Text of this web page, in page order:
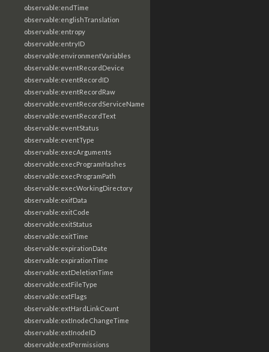
observable:endTime
observable:englishTranslation
observable:entropy
observable:entryID
observable:environmentVariables
observable:eventRecordDevice
observable:eventRecordID
observable:eventRecordRaw
observable:eventRecordServiceName
observable:eventRecordText
observable:eventStatus
observable:eventType
observable:execArguments
observable:execProgramHashes
observable:execProgramPath
observable:execWorkingDirectory
observable:exifData
observable:exitCode
observable:exitStatus
observable:exitTime
observable:expirationDate
observable:expirationTime
observable:extDeletionTime
observable:extFileType
observable:extFlags
observable:extHardLinkCount
observable:extInodeChangeTime
observable:extInodeID
observable:extPermissions